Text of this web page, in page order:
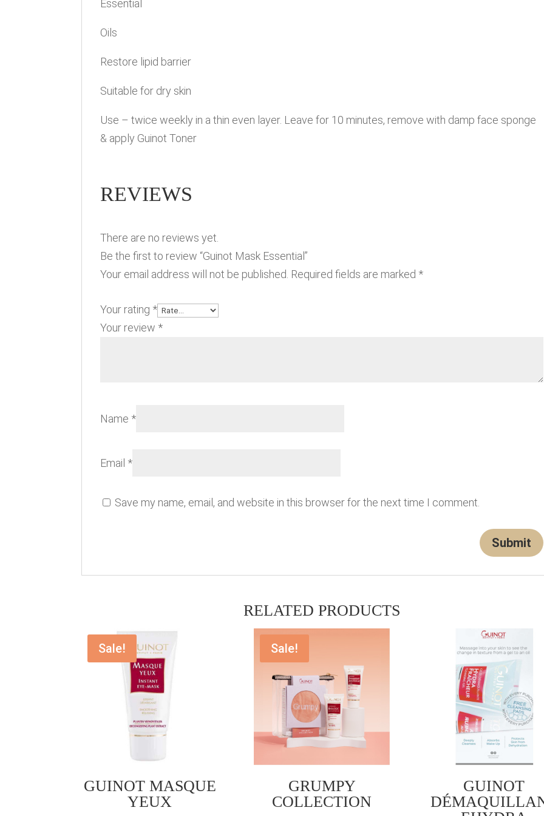
Essential
Oils
Restore lipid barrier
Suitable for dry skin
Use – twice weekly in a thin even layer. Leave for 10 minutes, remove with damp face sponge
& apply Guinot Toner
REVIEWS
There are no reviews yet.
Be the first to review “Guinot Mask Essential”
Your email address will not be published. Required fields are marked *
Your rating *
Your review *
Name *
Email *
Save my name, email, and website in this browser for the next time I comment.
RELATED PRODUCTS
Sale!
GUINOT MASQUE
YEUX
Sale!
GRUMPY
COLLECTION
GUINOT